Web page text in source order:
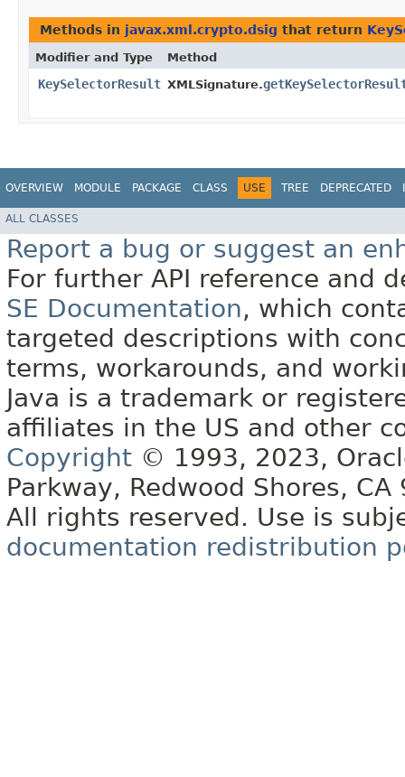
Methods in javax.xml.crypto.dsig that return
Modifier and Type Method
KeySelectorResult XMLSignature.
OVERVIEW MODULE PACKAGE CLASS USE TREE DEPRECATED
ALL CLASSES
Report a bug or suggest an
For further API reference and
SE Documentation, which
targeted descriptions with
terms, workarounds, and
Java is a trademark or
affiliates in the US and other
Copyright © 1993, 2023,
Parkway, Redwood Shores, CA
All rights reserved. Use is
documentation redistribution